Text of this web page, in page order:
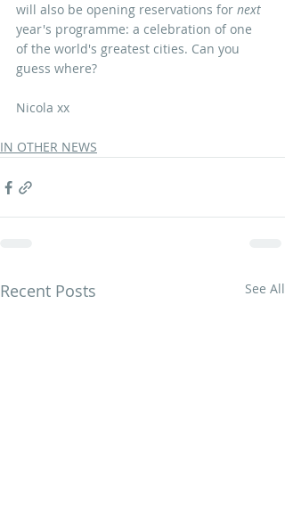
will also be opening reservations for next
year's programme: a celebration of one
of the world's greatest cities. Can you
guess where?
Nicola xx
IN OTHER NEWS
Recent Posts See All